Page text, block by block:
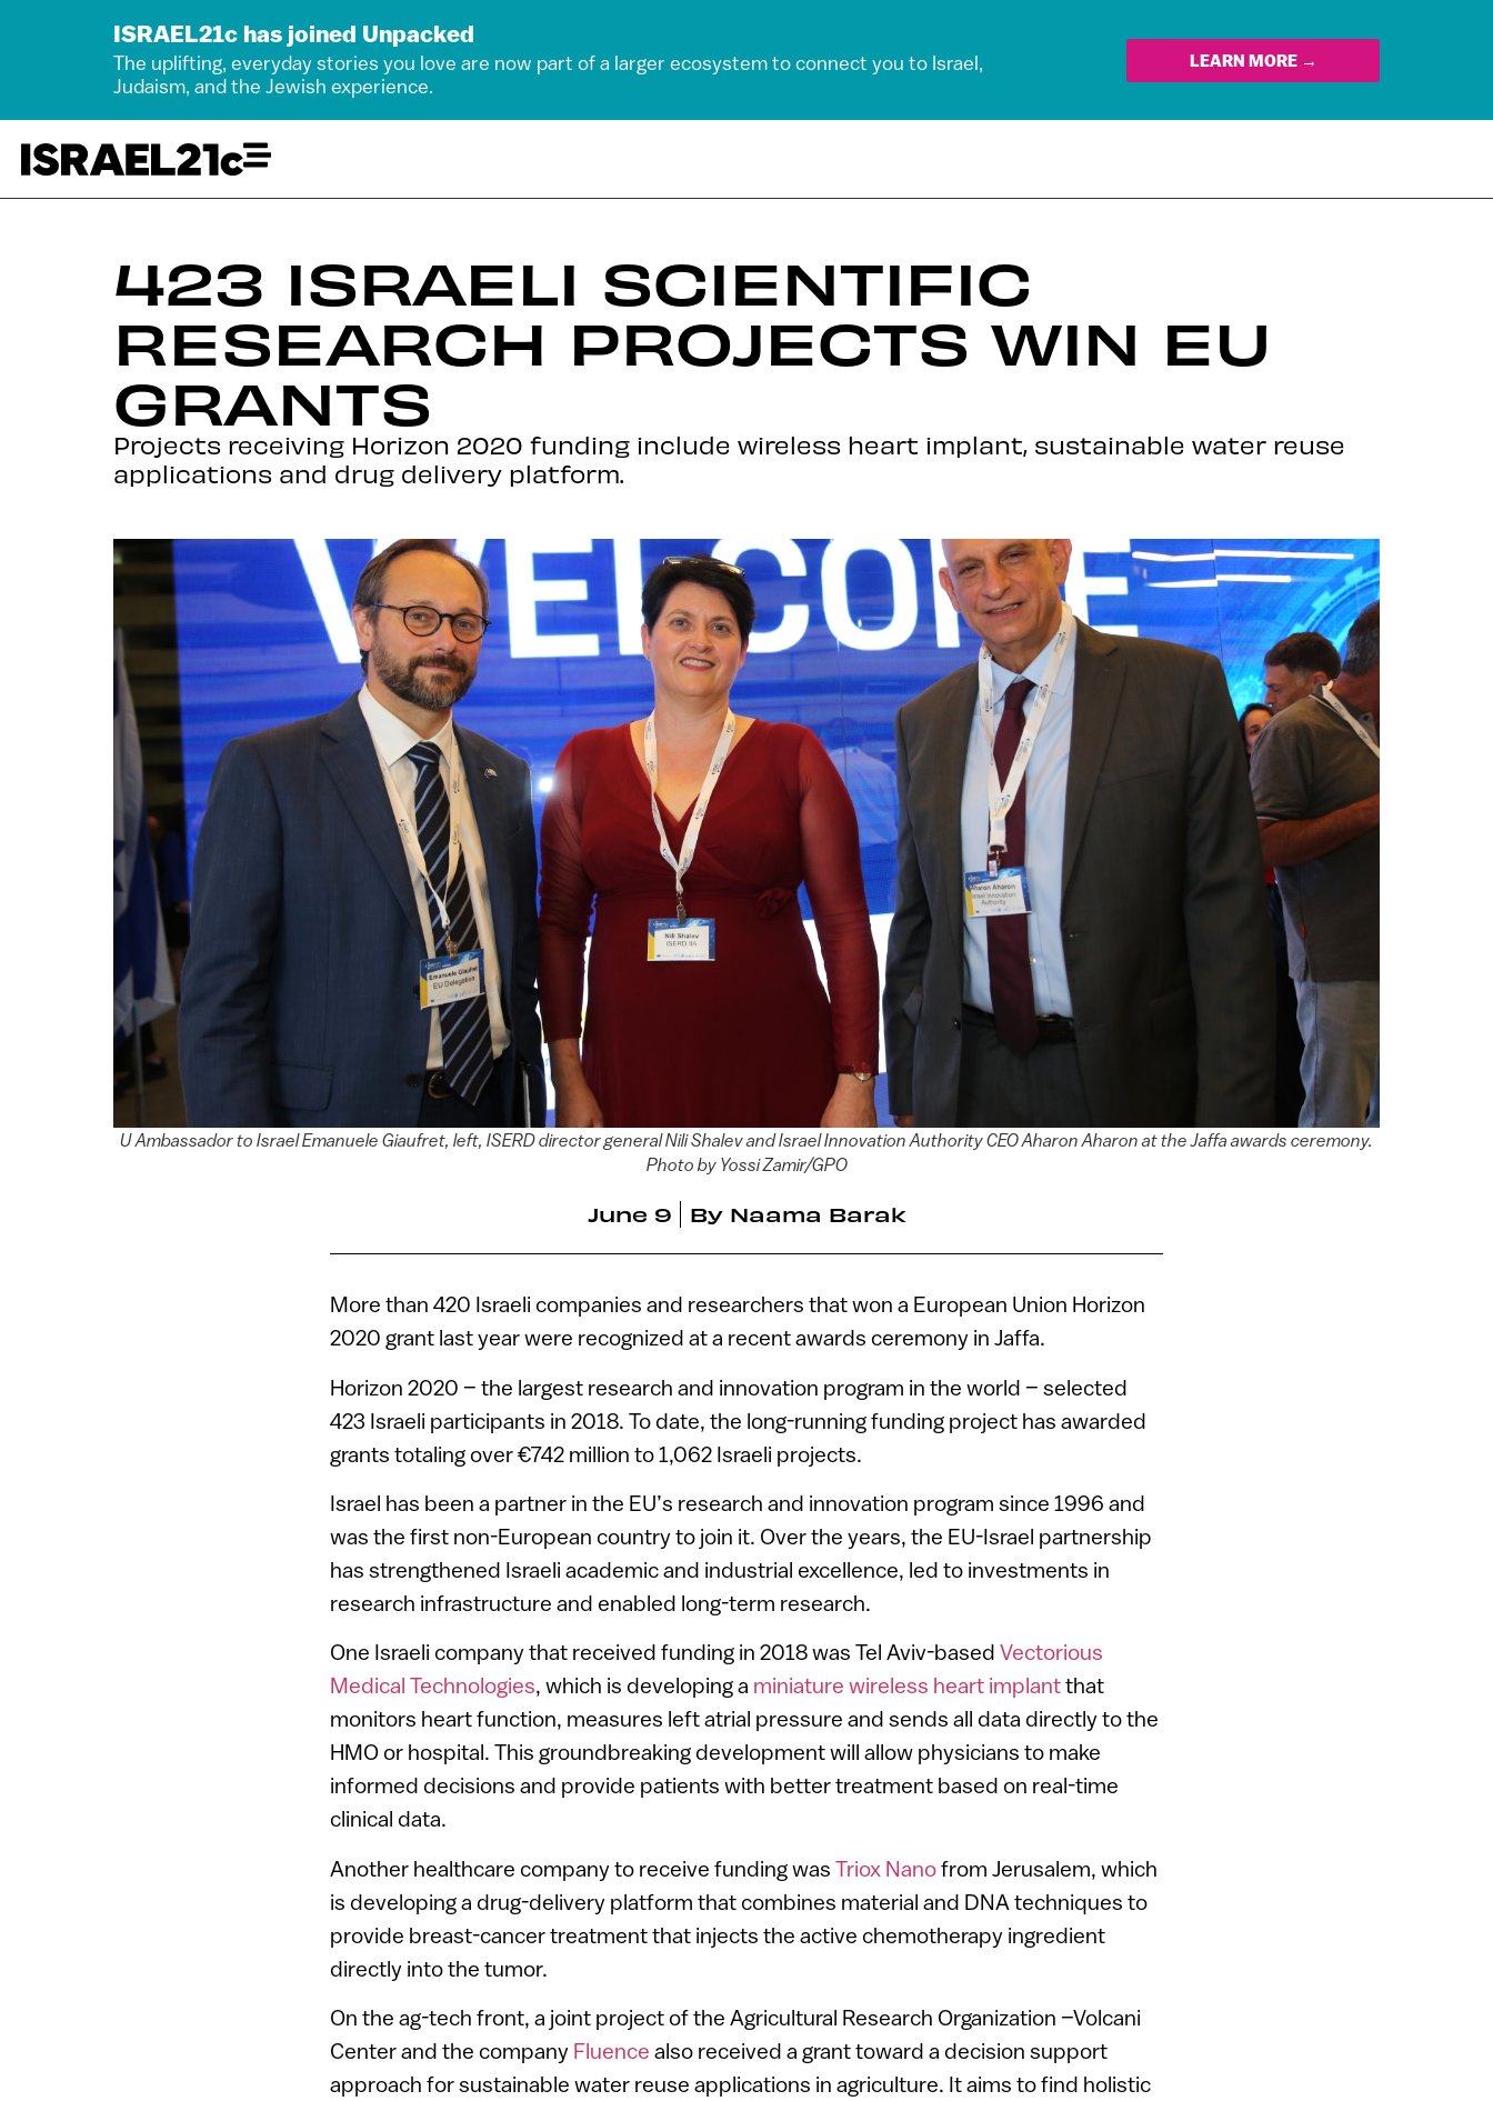
ISRAEL21c has joined Unpacked
The uplifting, everyday stories you love are now part of a larger ecosystem to connect you to Israel,
Judaism, and the Jewish experience.
LEARN MORE →
423 ISRAELI SCIENTIFIC
RESEARCH PROJECTS WIN EU
GRANTS
Projects receiving Horizon 2020 funding include wireless heart implant, sustainable water reuse
applications and drug delivery platform.
U Ambassador to Israel Emanuele Giaufret, left, ISERD director general Nili Shalev and Israel Innovation Authority CEO Aharon Aharon at the Jaffa awards ceremony.
Photo by Yossi Zamir/GPO
June 9 By Naama Barak
More than 420 Israeli companies and researchers that won a European Union Horizon
2020 grant last year were recognized at a recent awards ceremony in Jaffa.
Horizon 2020 – the largest research and innovation program in the world – selected
423 Israeli participants in 2018. To date, the long-running funding project has awarded
grants totaling over €742 million to 1,062 Israeli projects.
Israel has been a partner in the EU’s research and innovation program since 1996 and
was the first non-European country to join it. Over the years, the EU-Israel partnership
has strengthened Israeli academic and industrial excellence, led to investments in
research infrastructure and enabled long-term research.
One Israeli company that received funding in 2018 was Tel Aviv-based Vectorious
Medical Technologies, which is developing a miniature wireless heart implantthat
monitors heart function, measures left atrial pressure and sends all data directly to the
HMO or hospital. This groundbreaking development will allow physicians to make
informed decisions and provide patients with better treatment based on real-time
clinical data.
Another healthcare company to receive funding was Triox Nanofrom Jerusalem, which
is developing a drug-delivery platform that combines material and DNA techniques to
provide breast-cancer treatment that injects the active chemotherapy ingredient
directly into the tumor.
On the ag-tech front, a joint project of the Agricultural Research Organization –Volcani
Center and the company Fluence also received a grant toward a decision support
approach for sustainable water reuse applications in agriculture. It aims to find holistic